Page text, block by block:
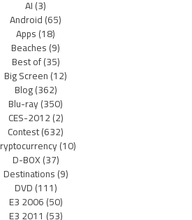
AI(3)
Android(65)
Apps(18)
Beaches(9)
Best of(35)
Big Screen(12)
Blog(362)
Blu-ray(350)
CES-2012(2)
Contest(632)
(10)
D-BOX(37)
Destinations(9)
DVD(111)
E3 2006(50)
E3 2011 (53)